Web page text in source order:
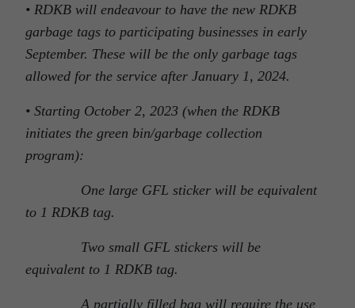
• RDKB will endeavour to have the new RDKB
garbage tags to participating businesses in early
September. These will be the only garbage tags
allowed for the service after January 1, 2024.
• Starting October 2, 2023 (when the RDKB
initiates the green bin/garbage collection
program):
One large GFL sticker will be equivalent
to 1 RDKB tag.
Two small GFL stickers will be
equivalent to 1 RDKB tag.
A partially filled bag will require the use